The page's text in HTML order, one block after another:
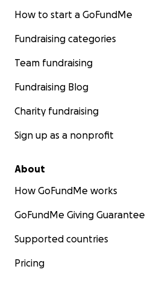
How to start a GoFundMe
Fundraising categories
Team fundraising
Fundraising Blog
Charity fundraising
Sign up as a nonprofit
About
How GoFundMe works
GoFundMe Giving Guarantee
Supported countries
Pricing